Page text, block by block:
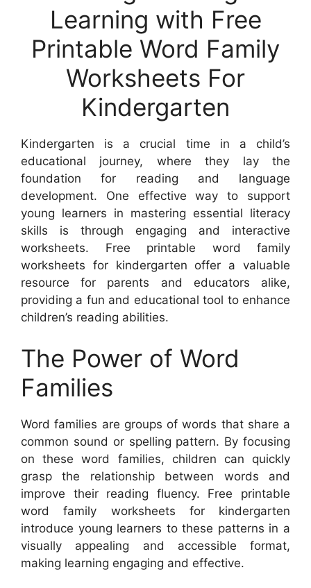
Learning with Free
Printable Word Family
Worksheets For
Kindergarten
Kindergarten is a crucial time in a child’s
educational journey, where they lay the
foundation for reading and language
development. One effective way to support
young learners in mastering essential literacy
skills is through engaging and interactive
worksheets. Free printable word family
worksheets for kindergarten offer a valuable
resource for parents and educators alike,
providing a fun and educational tool to enhance
children’s reading abilities.
The Power of Word
Families
Word families are groups of words that share a
common sound or spelling pattern. By focusing
on these word families, children can quickly
grasp the relationship between words and
improve their reading fluency. Free printable
word family worksheets for kindergarten
introduce young learners to these patterns in a
visually appealing and accessible format,
making learning engaging and effective.